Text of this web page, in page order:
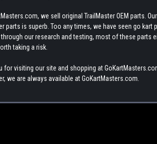
we sell original TrailMaster OEM parts.
parts is superb. Too any times, we have seen go
through our research and testing, most of these parts
taking a risk.
for visiting our site and shopping at
we are always available at GoKartMasters.com.